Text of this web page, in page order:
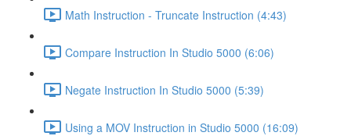
Math Instruction - Truncate Instruction (4:43)
Compare Instruction In Studio 5000 (6:06)
Negate Instruction In Studio 5000 (5:39)
Using a MOV Instruction in Studio 5000 (16:09)